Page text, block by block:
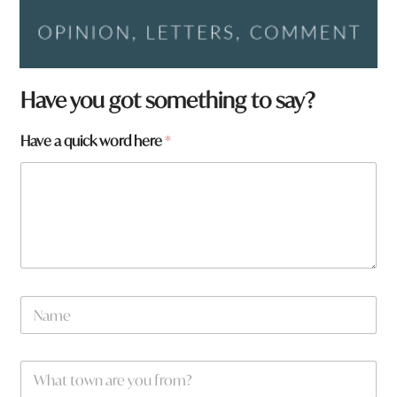
Have you got something to say?
p
a
Have a quick word here*
N
m
W